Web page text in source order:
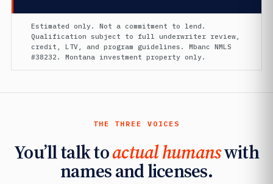
Estimated only. Not a commitment to lend.
Qualification subject to full underwriter review,
credit, LTV, and program guidelines. Mbanc NMLS
#38232. Montana investment property only.
THE THREE VOICES
You’ll talk toactual humanswith
names and licenses.